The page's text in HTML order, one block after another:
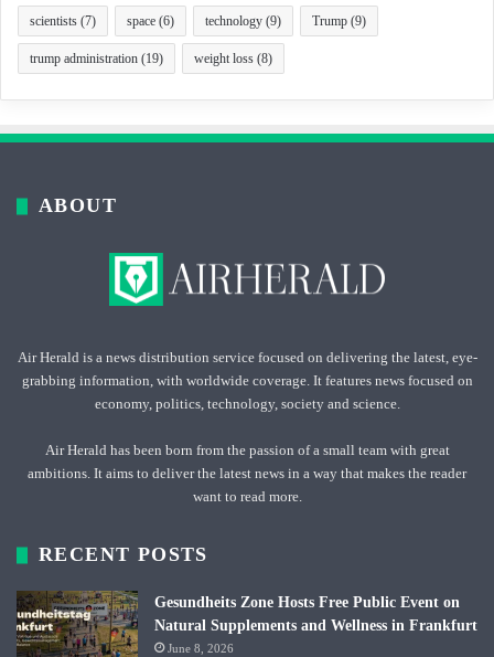
scientists (7) space (6) technology (9) Trump (9)
trump administration (19) weight loss (8)
ABOUT
Air Herald is a news distribution service focused on delivering the latest, eye-
grabbing information, with worldwide coverage. It features news focused on
economy, politics, technology, society and science.
Air Herald has been born from the passion of a small team with great
ambitions. It aims to deliver the latest news in a way that makes the reader
want to read more.
RECENT POSTS
Gesundheits Zone Hosts Free Public Event on
Natural Supplements and Wellness in Frankfurt
June 8, 2026